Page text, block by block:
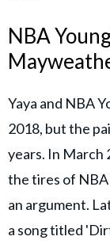
NBA
Yaya and NBA
2018, but the
years. In March
the tires of
an argument.
a song titled